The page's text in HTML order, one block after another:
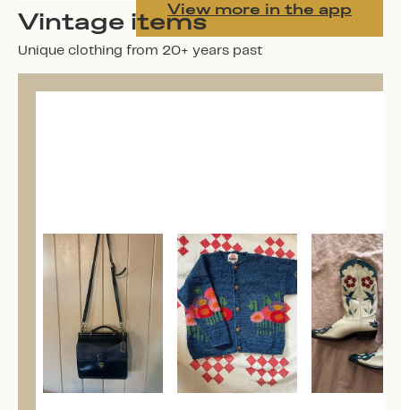
View more in the app
Vintage items
Unique clothing from 20+ years past